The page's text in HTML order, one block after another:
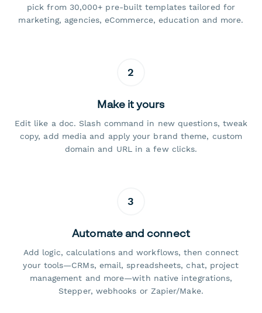
pick from 30,000+ pre-built templates tailored for
marketing, agencies, eCommerce, education and more.
2
Make it yours
Edit like a doc. Slash command in new questions, tweak
copy, add media and apply your brand theme, custom
domain and URL in a few clicks.
3
Automate and connect
Add logic, calculations and workflows, then connect
your tools—CRMs, email, spreadsheets, chat, project
management and more—with native integrations,
Stepper, webhooks or Zapier/Make.